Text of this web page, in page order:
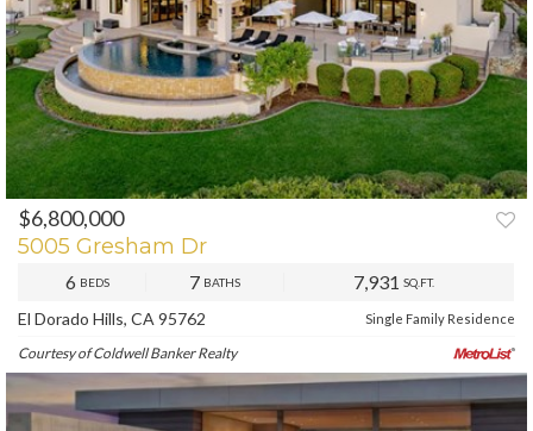
PREV NEXT
$6,800,000
5005 Gresham Dr
6 BEDS 7 BATHS 7,931 SQ.FT.
El Dorado Hills, CA 95762 Single Family Residence
Courtesy of Coldwell Banker Realty